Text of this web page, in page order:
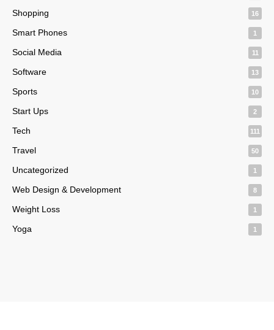
Shopping 16
Smart Phones 1
Social Media 11
Software 13
Sports 10
Start Ups 2
Tech 111
Travel 50
Uncategorized 1
Web Design & Development 8
Weight Loss 1
Yoga 1